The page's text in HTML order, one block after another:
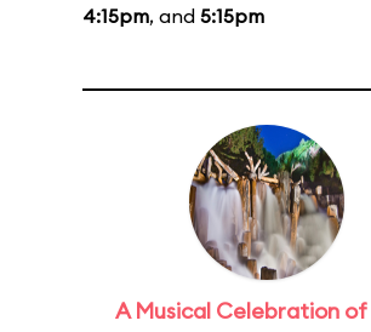
4:15pm, and 5:15pm
A Musical Celebration